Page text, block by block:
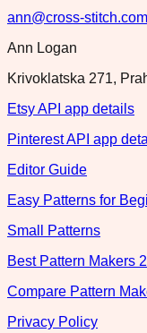
ann@cross-stitch.com
Ann Logan
Krivoklatska 271,
Etsy API app details
Pinterest API app
Editor Guide
Easy Patterns for
Small Patterns
Best Pattern Makers
Compare Pattern
Privacy Policy